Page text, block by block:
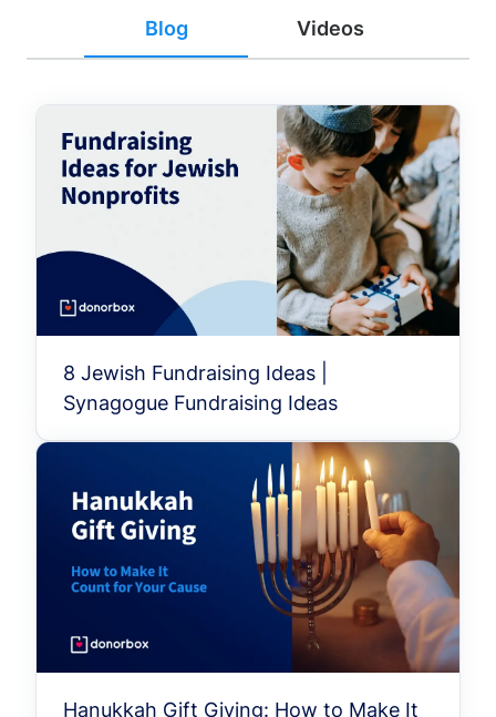
Blog Videos
8 Jewish Fundraising Ideas |
Synagogue Fundraising Ideas
Hanukkah Gift Giving: How to Make It